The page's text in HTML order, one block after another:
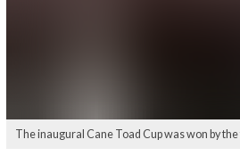
The inaugural Cane Toad Cup was won by